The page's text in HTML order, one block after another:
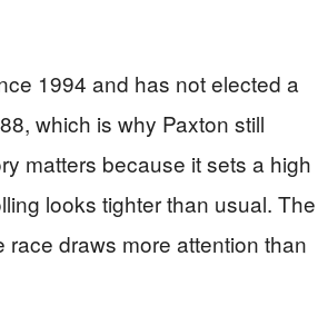
1994 and has not elected a
which is why Paxton still
matters because it sets a high
looks tighter than usual. The
draws more attention than